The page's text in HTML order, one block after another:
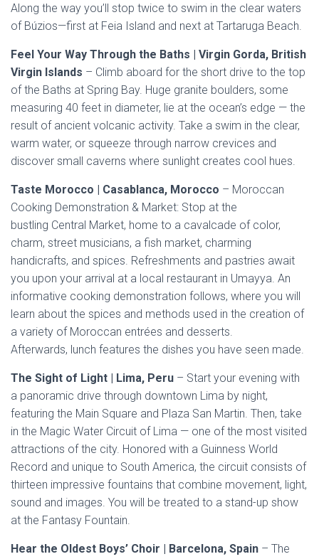
Along the way you’ll stop twice to swim in the clear waters
of Búzios—first at Feia Island and next at Tartaruga Beach.
Feel Your Way Through the Baths | Virgin Gorda, British
Virgin Islands – Climb aboard for the short drive to the top
of the Baths at Spring Bay. Huge granite boulders, some
measuring 40 feet in diameter, lie at the ocean’s edge — the
result of ancient volcanic activity. Take a swim in the clear,
warm water, or squeeze through narrow crevices and
discover small caverns where sunlight creates cool hues.
Taste Morocco | Casablanca, Morocco – Moroccan
Cooking Demonstration & Market: Stop at the
bustling Central Market, home to a cavalcade of color,
charm, street musicians, a fish market, charming
handicrafts, and spices. Refreshments and pastries await
you upon your arrival at a local restaurant in Umayya. An
informative cooking demonstration follows, where you will
learn about the spices and methods used in the creation of
a variety of Moroccan entrées and desserts.
Afterwards, lunch features the dishes you have seen made.
The Sight of Light | Lima, Peru – Start your evening with
a panoramic drive through downtown Lima by night,
featuring the Main Square and Plaza San Martin. Then, take
in the Magic Water Circuit of Lima — one of the most visited
attractions of the city. Honored with a Guinness World
Record and unique to South America, the circuit consists of
thirteen impressive fountains that combine movement, light,
sound and images. You will be treated to a stand-up show
at the Fantasy Fountain.
Hear the Oldest Boys’ Choir | Barcelona, Spain – The